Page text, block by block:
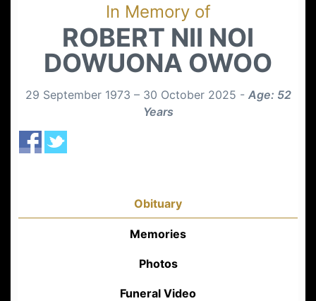
In Memory of
ROBERT NII NOI
DOWUONA OWOO
29 September 1973 – 30 October 2025 - Age: 52
Years
Obituary
Memories
Photos
Funeral Video